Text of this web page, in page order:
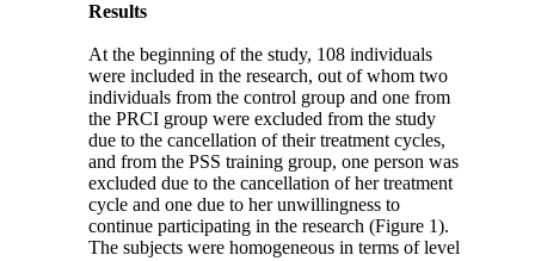
Results
At the beginning of the study, 108 individuals
were included in the research, out of whom two
individuals from the control group and one from
the PRCI group were excluded from the study
due to the cancellation of their treatment cycles,
and from the PSS training group, one person was
excluded due to the cancellation of her treatment
cycle and one due to her unwillingness to
continue participating in the research (Figure 1).
The subjects were homogeneous in terms of level